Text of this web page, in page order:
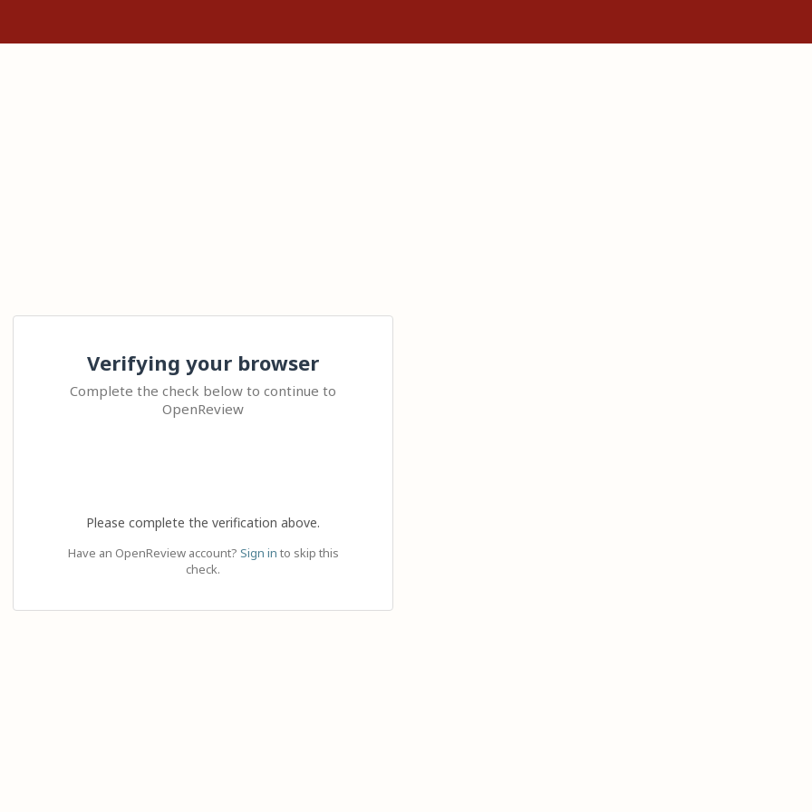
Verifying your browser
Complete the check below to continue to
OpenReview
Please complete the verification above.
Have an OpenReview account? Sign in to skip this
check.